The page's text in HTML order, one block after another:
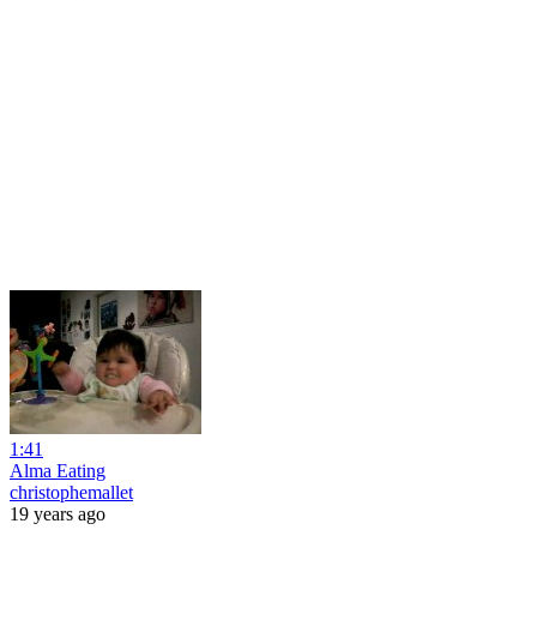
1:41
Alma Eating
christophemallet
19 years ago